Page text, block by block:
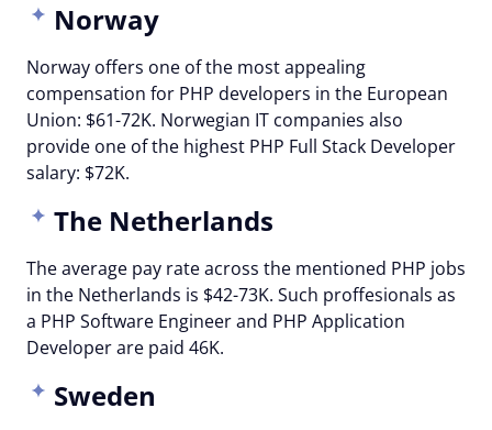
Norway
Norway offers one of the most appealing
compensation for PHP developers in the European
Union: $61-72K. Norwegian IT companies also
provide one of the highest PHP Full Stack Developer
salary: $72K.
The Netherlands
The average pay rate across the mentioned PHP jobs
in the Netherlands is $42-73K. Such proffesionals as
a PHP Software Engineer and PHP Application
Developer are paid 46K.
Sweden